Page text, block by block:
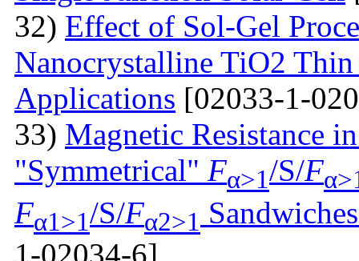
32) Effect of Sol-Gel
Nanocrystalline TiO2
Applications [02033-1-
33) Magnetic Resistance
"Symmetrical" Fα>1/S/F
Fα1>1/S/Fα2>1